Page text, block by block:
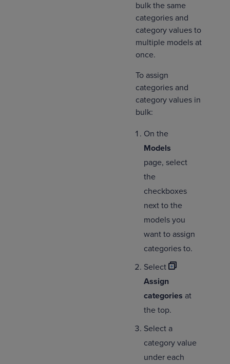
bulk the same
categories and
category values to
multiple models at
once.
To assign
categories and
category values in
bulk:
On the
Models
page, select
the
checkboxes
next to the
models you
want to assign
categories to.
Select
Assign
categories at
the top.
Select a
category value
under each